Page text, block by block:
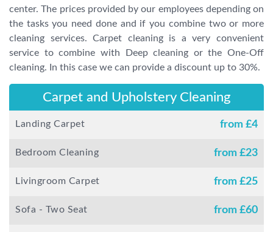
center. The prices provided by our employees depending on
the tasks you need done and if you combine two or more
cleaning services. Carpet cleaning is a very convenient
service to combine with Deep cleaning or the One-Off
cleaning. In this case we can provide a discount up to 30%.
Carpet and Upholstery Cleaning
Landing Carpet from £4
Bedroom Cleaning from £23
Livingroom Carpet from £25
Sofa - Two Seat from £60